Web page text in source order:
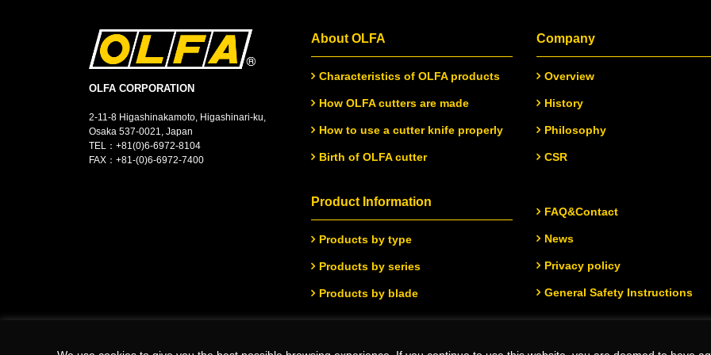
OLFA CORPORATION
2-11-8 Higashinakamoto, Higashinari-ku,
Osaka 537-0021, Japan
TEL： +81(0)6-6972-8104
FAX：+81-(0)6-6972-7400
About OLFA
Characteristics of OLFA products
How OLFA cutters are made
How to use a cutter knife properly
Birth of OLFA cutter
Company
Overview
History
Philosophy
CSR
Product Information
Products by type
Products by series
Products by blade
FAQ&Contact
News
Privacy policy
General Safety Instructions